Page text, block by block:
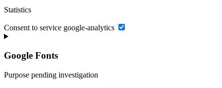
Statistics
Consent to service google-analytics
Google Fonts
Purpose pending investigation